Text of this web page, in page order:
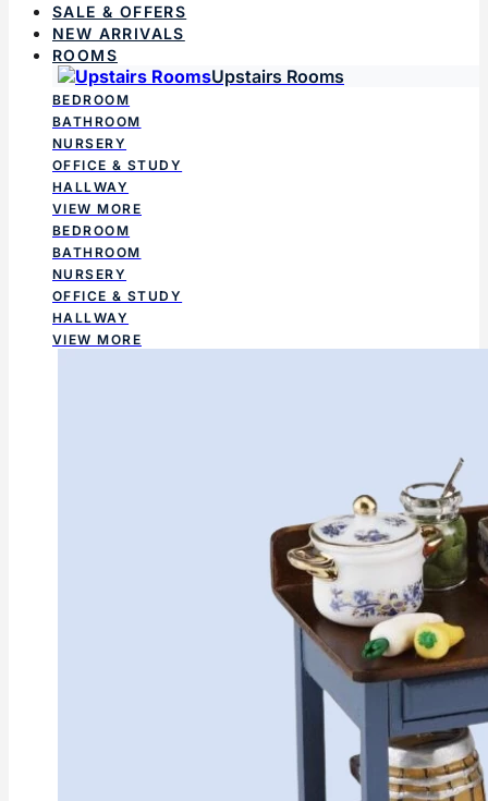
SALE & OFFERS
NEW ARRIVALS
ROOMS
Upstairs Rooms
BEDROOM
BATHROOM
NURSERY
OFFICE & STUDY
HALLWAY
VIEW MORE
BEDROOM
BATHROOM
NURSERY
OFFICE & STUDY
HALLWAY
VIEW MORE